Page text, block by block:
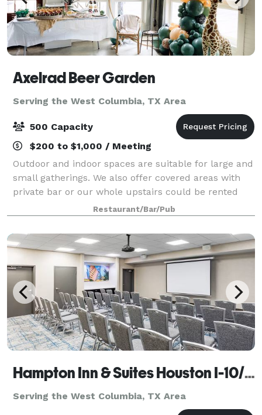
Axelrad Beer Garden
Serving the West Columbia, TX Area
500 Capacity
$200 to $1,000 / Meeting
Outdoor and indoor spaces are suitable for large and
small gatherings. We also offer covered areas with
private bar or our whole upstairs could be rented
out. We are connected to Luigi's Pizza and have
rotating food trucks, but you are we
Restaurant/Bar/Pub
Hampton Inn & Suites Houston I-10/Central
Serving the West Columbia, TX Area